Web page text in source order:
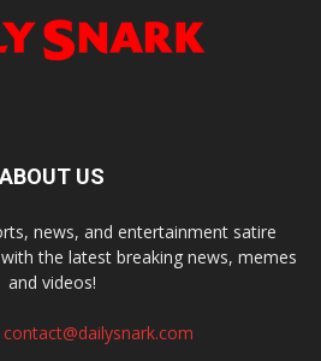
ABOUT US
news, and entertainment satire
the latest breaking news, memes
and videos!
contact@dailysnark.com